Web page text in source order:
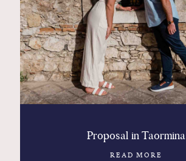
Proposal in Taormina
READ MORE